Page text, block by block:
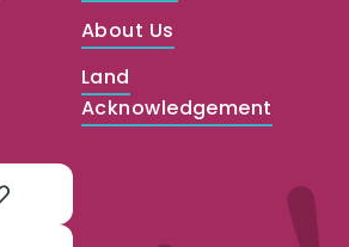
About Us
Land
Acknowledgement